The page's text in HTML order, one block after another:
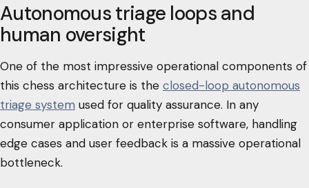
Autonomous triage loops and
human oversight
One of the most impressive operational components of
this chess architecture is the closed-loop autonomous
triage system used for quality assurance. In any
consumer application or enterprise software, handling
edge cases and user feedback is a massive operational
bottleneck.